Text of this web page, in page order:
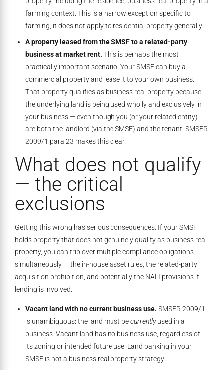
farming context. This is a narrow exception specific to
farming; it does not apply to residential property generally.
A property leased from the SMSF to a related-party
business at market rent. This is perhaps the most
practically important scenario. Your SMSF can buy a
commercial property and lease it to your own business.
That property qualifies as business real property because
the underlying land is being used wholly and exclusively in
your business — even though you (or your related entity)
are both the landlord (via the SMSF) and the tenant. SMSFR
2009/1 para 23 makes this clear.
What does not qualify
— the critical
exclusions
Getting this wrong has serious consequences. If your SMSF
holds property that does not genuinely qualify as business real
property, you can trip over multiple compliance obligations
simultaneously — the in-house asset rules, the related-party
acquisition prohibition, and potentially the NALI provisions if
lending is involved.
Vacant land with no current business use. SMSFR 2009/1
is unambiguous: the land must becurrentlyused in a
business. Vacant land has no business use, regardless of
its zoning or intended future use. Land banking in your
SMSF is not a business real property strategy.